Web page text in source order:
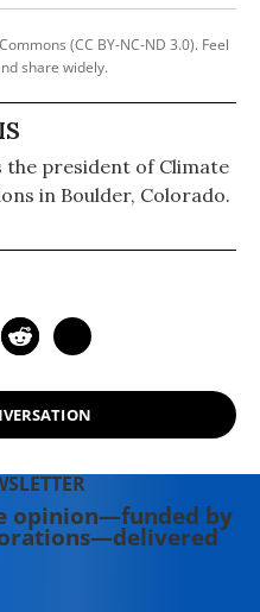
(CC BY-NC-ND 3.0). Feel
share widely.
the president of Climate
in Boulder, Colorado.
opinion—funded by